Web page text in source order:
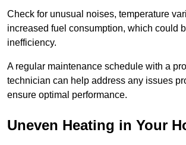
Check for unusual noises, temperature
increased fuel consumption, which could
inefficiency.
A regular maintenance schedule with a
technician can help address any issues
ensure optimal performance.
Uneven Heating in Your